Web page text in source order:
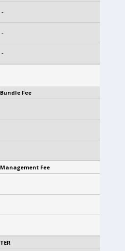
-
-
-
Bundle Fee
Management Fee
TER